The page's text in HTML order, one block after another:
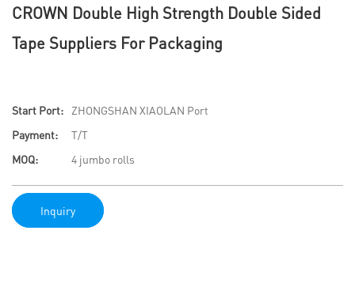
CROWN Double High Strength Double Sided
Tape Suppliers For Packaging
Start Port:
ZHONGSHAN XIAOLAN Port
Payment:
T/T
MOQ:
4 jumbo rolls
Inquiry